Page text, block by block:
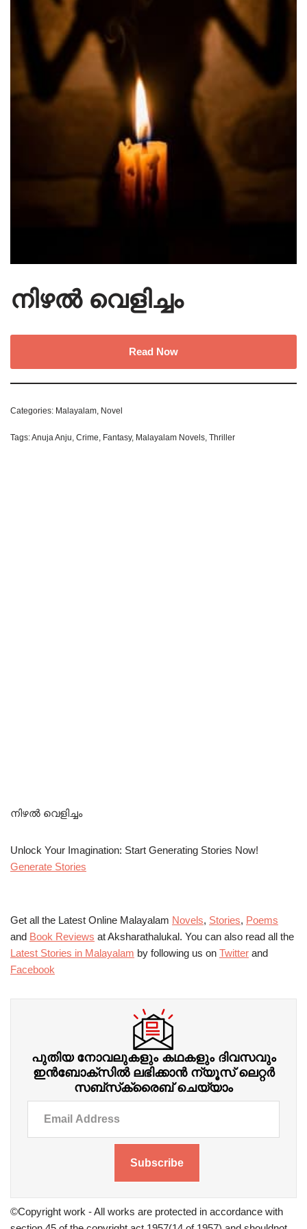
നിഴൽ വെളിച്ചം
Read Now
Categories: Malayalam Novel
Tags:Anuja Anju Crime Fantasy, Malayalam Novels Thriller
നിഴൽ വെളിച്ചം
Unlock Your Imagination: Start Generating Stories Now!
Generate Stories
Get all the Latest Online Malayalam Novels, Stories, Poems
and Book Reviews at Aksharathalukal. You can also read all the
Latest Stories in Malayalam by following us on Twitter and
Facebook
പുതിയ നോവലുകളും കഥകളും ദിവസവും
ഇന്‍ബോക്‌സില്‍ ലഭിക്കാന്‍ ന്യൂസ് ലെറ്റർ
സബ്‌സ്‌ക്രൈബ് ചെയ്യാം
Subscribe
©Copyright work - All works are protected in accordance with